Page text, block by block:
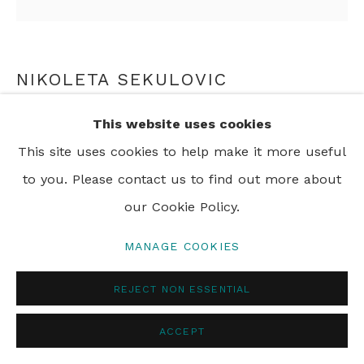
This website uses cookies
This site uses cookies to help make it more useful
to you. Please contact us to find out more about
our Cookie Policy.
MANAGE COOKIES
REJECT NON ESSENTIAL
ACCEPT
NIKOLETA SEKULOVIC
RUPERT BROOKE,2025
acrylic and oil stick on linen
200 x 200 cm
78 3/4 x 78 3/4 in